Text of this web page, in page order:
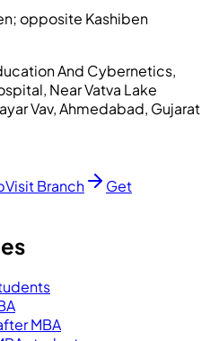
opposite Kashiben
And Cybernetics,
Near Vatva Lake
Vav, Ahmedabad, Gujarat
Visit Branch
Get
MBA